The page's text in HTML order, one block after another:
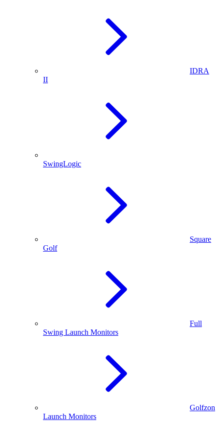
IDRA
II
SwingLogic
Square
Golf
Full
Swing Launch Monitors
Golfzon
Launch Monitors